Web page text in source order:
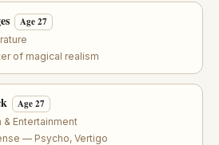
Age 27
of magical realism
Age 27
& Entertainment
— Psycho, Vertigo